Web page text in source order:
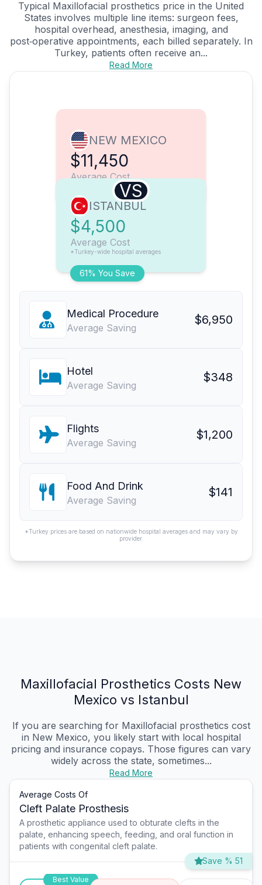
Typical Maxillofacial prosthetics price in the United
States involves multiple line items: surgeon fees,
hospital overhead, anesthesia, imaging, and
post‑operative appointments, each billed separately. In
Turkey, patients often receive an...
Read More
NEW MEXICO
$11,450
Average Cost
VS
61% You Save
ISTANBUL
$4,500
Average Cost
*Turkey-wide hospital averages
Medical Procedure
Average Saving
$6,950
Hotel
Average Saving
$348
Flights
Average Saving
$1,200
Food And Drink
Average Saving
$141
*Turkey prices are based on nationwide hospital averages and may vary by
provider.
Maxillofacial Prosthetics Costs New
Mexico vs Istanbul
If you are searching for Maxillofacial prosthetics cost
in New Mexico, you likely start with local hospital
pricing and insurance copays. Those figures can vary
widely across the state, sometimes...
Read More
Average Costs Of
Cleft Palate Prosthesis
A prosthetic appliance used to obturate clefts in the
palate, enhancing speech, feeding, and oral function in
patients with congenital cleft palate.
Save % 51
Best Value